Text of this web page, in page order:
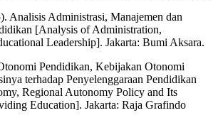
Analisis Administrasi, Manajemen dan
[Analysis of Administration,
Leadership]. Jakarta: Bumi Aksara.
Pendidikan, Kebijakan Otonomi
terhadap Penyelenggaraan Pendidikan
Regional Autonomy Policy and Its
Education]. Jakarta: Raja Grafindo